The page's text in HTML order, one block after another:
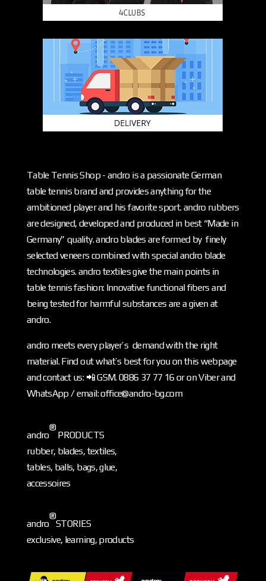
Table Tennis Shop - andro is a passionate German
table tennis brand and provides anything for the
ambitioned player and his favorite sport. andro rubbers
are designed, developed and produced in best “Made in
Germany” quality. andro blades are formed by finely
selected veneers combined with special andro blade
technologies. andro textiles give the main points in
table tennis fashion: Innovative functional fibers and
being tested for harmful substances are a given at
andro.
andro meets every player’s demand with the right
material. Find out what’s best for you on this webpage
and contact us: 📲 GSM. 0886 37 77 16 or on Viber and
WhatsApp / email: office@andro-bg.com
andro
®
PRODUCTS
rubber, blades, textiles,
tables, balls, bags, glue,
accessoires
andro
®
STORIES
exclusive, learning, products